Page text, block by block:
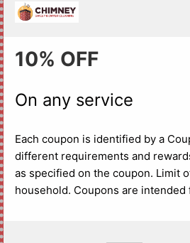
10% OFF
On any service
Each coupon is identified by a
different requirements and
as specified on the coupon. Limit
household. Coupons are intended